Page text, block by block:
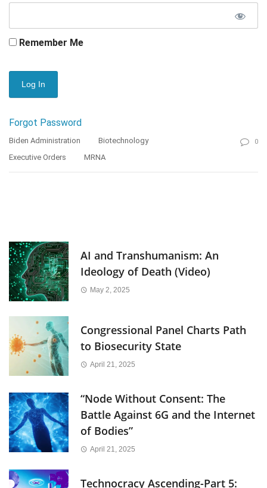
Remember Me
Forgot Password
Biden Administration
Biotechnology
Executive Orders
MRNA
0
AI and Transhumanism: An
Ideology of Death (Video)
May 2, 2025
Congressional Panel Charts Path
to Biosecurity State
April 21, 2025
“Node Without Consent: The
Battle Against 6G and the Internet
of Bodies”
April 21, 2025
Technocracy Ascending-Part 5: